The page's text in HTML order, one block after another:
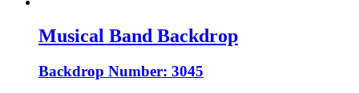
Musical Band Backdrop
Backdrop Number: 3045